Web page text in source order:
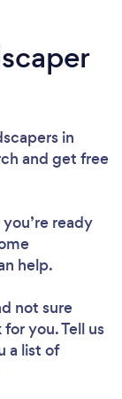
in
and get free
ready
help.
not sure
you. Tell us
a list of